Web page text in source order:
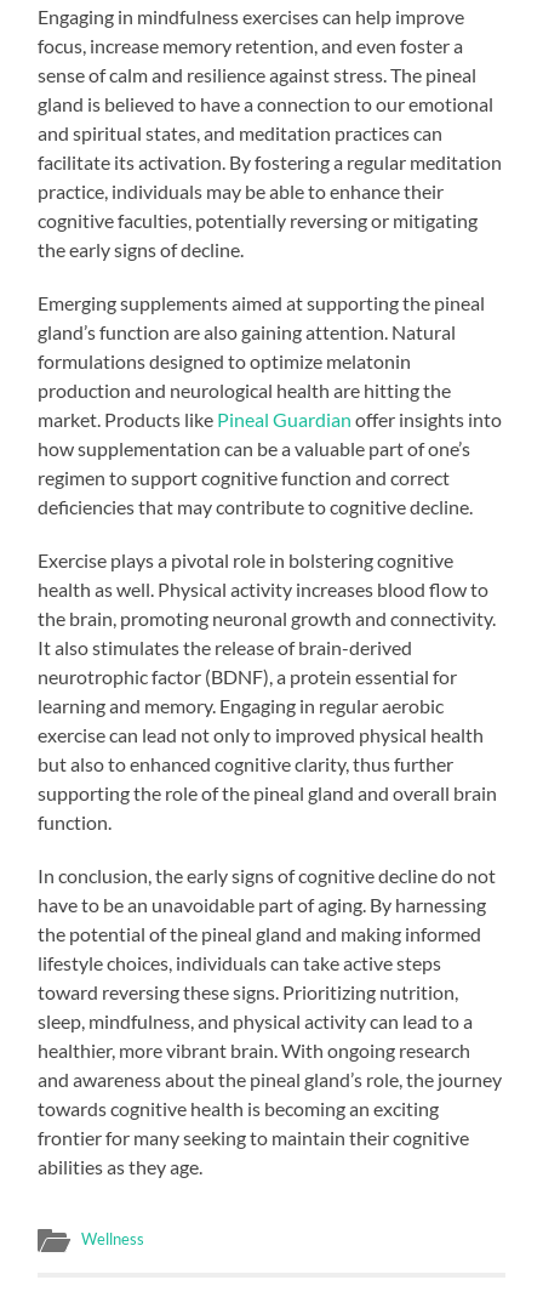
Engaging in mindfulness exercises can help improve
focus, increase memory retention, and even foster a
sense of calm and resilience against stress. The pineal
gland is believed to have a connection to our emotional
and spiritual states, and meditation practices can
facilitate its activation. By fostering a regular meditation
practice, individuals may be able to enhance their
cognitive faculties, potentially reversing or mitigating
the early signs of decline.
Emerging supplements aimed at supporting the pineal
gland’s function are also gaining attention. Natural
formulations designed to optimize melatonin
production and neurological health are hitting the
market. Products like Pineal Guardian offer insights into
how supplementation can be a valuable part of one’s
regimen to support cognitive function and correct
deficiencies that may contribute to cognitive decline.
Exercise plays a pivotal role in bolstering cognitive
health as well. Physical activity increases blood flow to
the brain, promoting neuronal growth and connectivity.
It also stimulates the release of brain-derived
neurotrophic factor (BDNF), a protein essential for
learning and memory. Engaging in regular aerobic
exercise can lead not only to improved physical health
but also to enhanced cognitive clarity, thus further
supporting the role of the pineal gland and overall brain
function.
In conclusion, the early signs of cognitive decline do not
have to be an unavoidable part of aging. By harnessing
the potential of the pineal gland and making informed
lifestyle choices, individuals can take active steps
toward reversing these signs. Prioritizing nutrition,
sleep, mindfulness, and physical activity can lead to a
healthier, more vibrant brain. With ongoing research
and awareness about the pineal gland’s role, the journey
towards cognitive health is becoming an exciting
frontier for many seeking to maintain their cognitive
abilities as they age.
Wellness